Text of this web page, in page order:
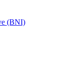
(BNI)